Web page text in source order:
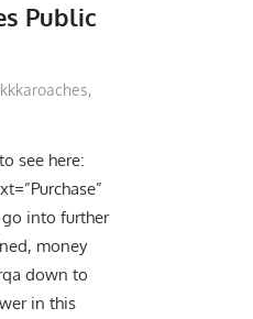
Public
,
see here:
go into further
money
down to
in this